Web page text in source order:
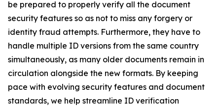
be prepared to properly verify all the document
security features so as not to miss any forgery or
identity fraud attempts. Furthermore, they have to
handle multiple ID versions from the same country
simultaneously, as many older documents remain in
circulation alongside the new formats. By keeping
pace with evolving security features and document
standards, we help streamline ID verification